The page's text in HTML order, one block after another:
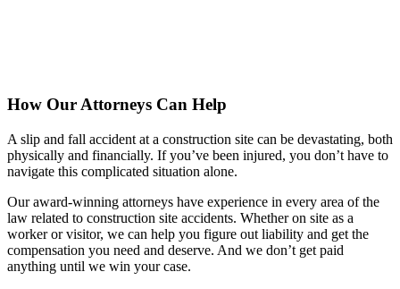
How Our Attorneys Can Help
A slip and fall accident at a construction site can be devastating, both
physically and financially. If you’ve been injured, you don’t have to
navigate this complicated situation alone.
Our award-winning attorneys have experience in every area of the
law related to construction site accidents. Whether on site as a
worker or visitor, we can help you figure out liability and get the
compensation you need and deserve. And we don’t get paid
anything until we win your case.